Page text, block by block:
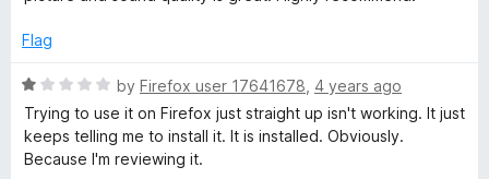
u
o
f
5
Flag
R
a
t
e
by Firefox user 17641678 4 years ago
Trying to use it on Firefox just straight up isn't working. It just
keeps telling me to install it. It is installed. Obviously.
Because I'm reviewing it.